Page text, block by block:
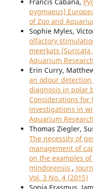
Francis Cabana,
pygmaeus)
of Zoo and
Sophie Myles,
olfactory
meerkats
Aquarium
Erin Curry,
an odour
diagnosis in polar
Considerations
investigations in
Aquarium
Thomas Ziegler,
The necessity of
management of
on the examples
mindorensis ,
Vol. 3 No. 4 (2015)